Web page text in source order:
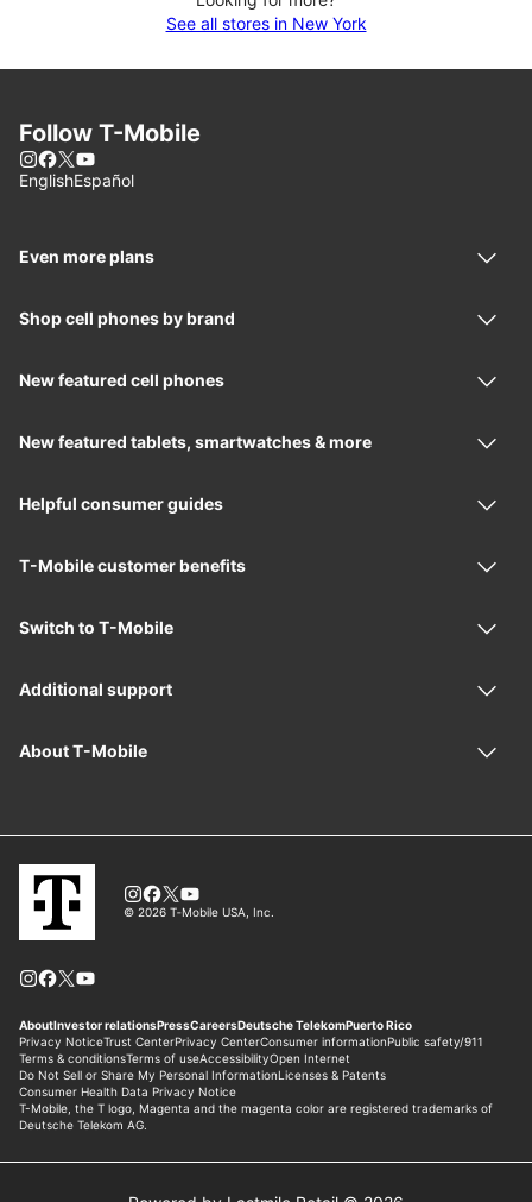
See all stores in New York